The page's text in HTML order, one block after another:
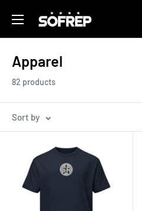
content
The
Apparel
82 products
Sort by